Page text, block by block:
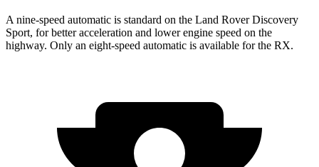
A nine-speed automatic is standard on the Land Rover Discovery
Sport, for better acceleration and lower engine speed on the
highway. Only an eight-speed automatic is available for the RX.